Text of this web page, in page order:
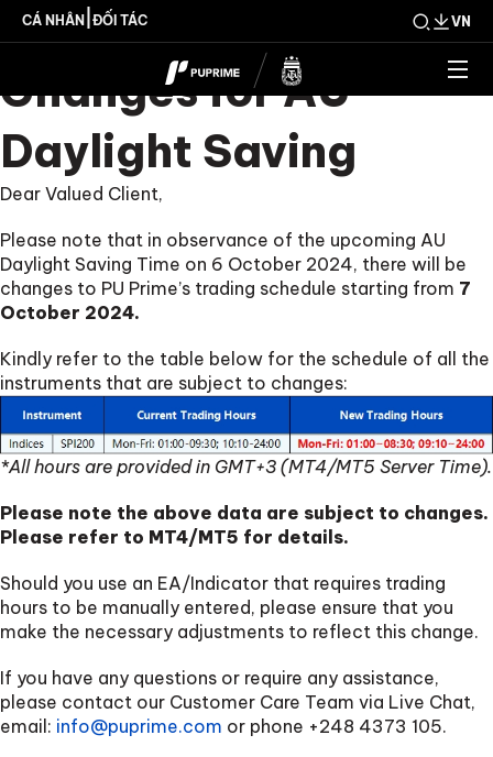
CÁ NHÂN ĐỐI TÁC VN
Trading Schedule
Changes for AU
Daylight Saving
Dear Valued Client,
Please note that in observance of the upcoming AU
Daylight Saving Time on 6 October 2024, there will be
changes to PU Prime’s trading schedule starting from 7
October 2024.
Kindly refer to the table below for the schedule of all the
instruments that are subject to changes:
*All hours are provided in GMT+3 (MT4/MT5 Server Time).
Please note the above data are subject to changes.
Please refer to MT4/MT5 for details.
Should you use an EA/Indicator that requires trading
hours to be manually entered, please ensure that you
make the necessary adjustments to reflect this change.
If you have any questions or require any assistance,
please contact our Customer Care Team via Live Chat,
email: info@puprime.com or phone +248 4373 105.